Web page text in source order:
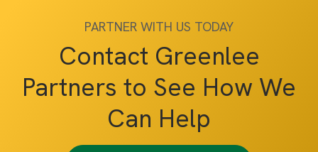
PARTNER WITH US TODAY
Contact Greenlee
Partners to See How We
Can Help